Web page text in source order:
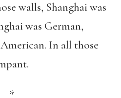
walls, Shanghai was
was German,
In all those
*